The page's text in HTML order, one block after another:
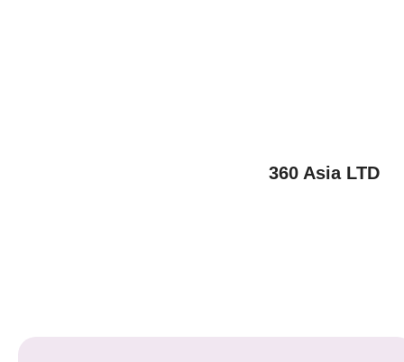
360 Asia LTD